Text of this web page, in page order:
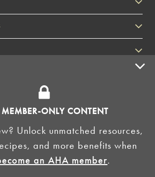
ONLY CONTENT
Unlock unmatched resources,
and more benefits when
an AHA member.
ASSOCIATION
Association •